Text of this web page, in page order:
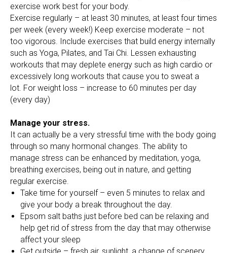
exercise work best for your body.
Exercise regularly – at least 30 minutes, at least four times
per week (every week!) Keep exercise moderate – not
too vigorous. Include exercises that build energy internally
such as Yoga, Pilates, and Tai Chi. Lessen exhausting
workouts that may deplete energy such as high cardio or
excessively long workouts that cause you to sweat a
lot. For weight loss – increase to 60 minutes per day
(every day)
Manage your stress.
It can actually be a very stressful time with the body going
through so many hormonal changes. The ability to
manage stress can be enhanced by meditation, yoga,
breathing exercises, being out in nature, and getting
regular exercise.
Take time for yourself – even 5 minutes to relax and
give your body a break throughout the day.
Epsom salt baths just before bed can be relaxing and
help get rid of stress from the day that may otherwise
affect your sleep
Get outside – fresh air, sunlight, a change of scenery,